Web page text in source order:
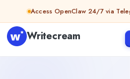
Skip to contentAccess OpenClaw 24/7 via
Writecream